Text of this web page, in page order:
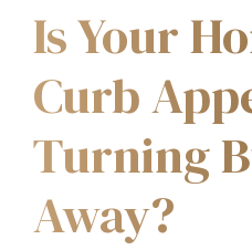
Is Your
Curb
Turning
Away?